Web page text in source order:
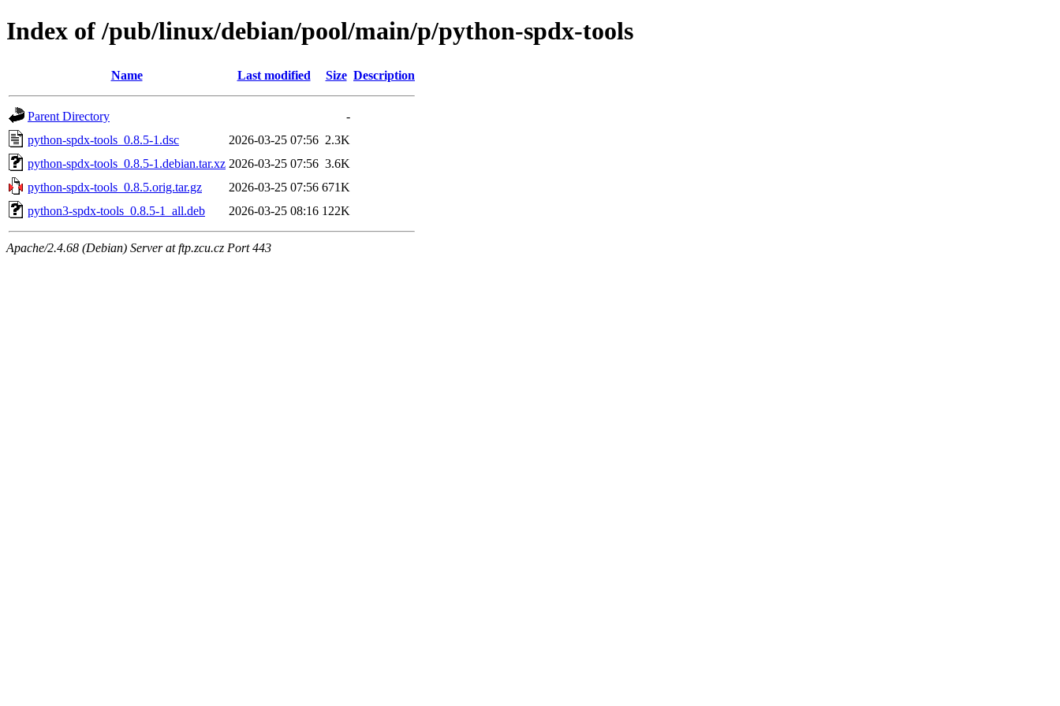
Index of /pub/linux/debian/pool/main/p/python-spdx-tools
Name Last modified Size Description
Parent Directory
-
python-spdx-tools_0.8.5-1.dsc
2026-03-25 07:56 2.3K
python-spdx-tools_0.8.5-1.debian.tar.xz 2026-03-25 07:56 3.6K
python-spdx-tools_0.8.5.orig.tar.gz
2026-03-25 07:56 671K
python3-spdx-tools_0.8.5-1_all.deb
2026-03-25 08:16 122K
Apache/2.4.68 (Debian) Server at ftp.zcu.cz Port 443